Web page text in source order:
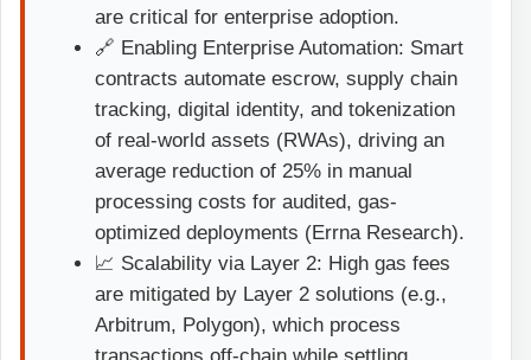
are critical for enterprise adoption.
🔗 Enabling Enterprise Automation: Smart
contracts automate escrow, supply chain
tracking, digital identity, and tokenization
of real-world assets (RWAs), driving an
average reduction of 25% in manual
processing costs for audited, gas-
optimized deployments (Errna Research).
📈 Scalability via Layer 2: High gas fees
are mitigated by Layer 2 solutions (e.g.,
Arbitrum, Polygon), which process